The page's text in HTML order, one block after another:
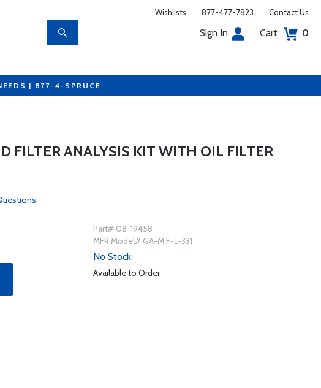
Wishlists 877-477-7823 Contact Us
Sign In Cart 0
| 877-4-SPRUCE
FILTER ANALYSIS KIT WITH OIL FILTER
Part# 08-19458
MFR Model# GA-M,F-L-331
No Stock
Available to Order